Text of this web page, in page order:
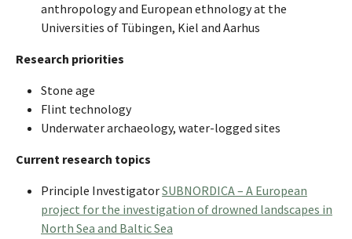
anthropology and European ethnology at the
Universities of Tübingen, Kiel and Aarhus
Research priorities
Stone age
Flint technology
Underwater archaeology, water-logged sites
Current research topics
Principle InvestigatorSUBNORDICA – A European
project for the investigation of drowned landscapes in
North Sea and Baltic Sea